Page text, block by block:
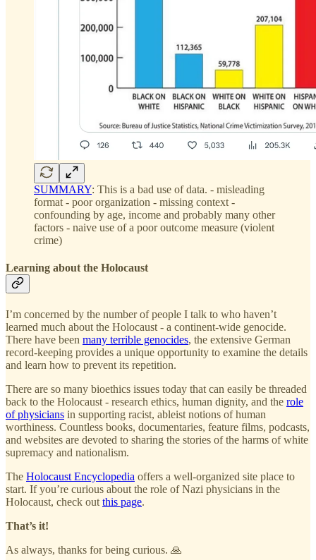
SUMMARY: This is a bad use of data. - misleading
format - poor organization - missing context -
confounding by age, income and probably many other
factors - naive use of a poor outcome measure (violent
crime)
Learning about the Holocaust
I’m concerned by the number of people I talk to who haven’t
learned much about the Holocaust - a continent-wide genocide.
There have been many terrible genocides, the extensive German
record-keeping provides a unique opportunity to examine the details
and learn how to prevent its repetition.
There are so many bioethics issues today that can easily be threaded
back to the Holocaust - research ethics, human dignity, and the role
of physicians in supporting racist, ableist notions of human
worthiness. Countless books, documentaries, feature films, podcasts,
and websites are devoted to sharing the stories of the harms of white
supremacy and nationalism.
The Holocaust Encyclopedia offers a well-organized site place to
start. If you’re curious about the role of Nazi physicians in the
Holocaust, check out this page.
That’s it!
As always, thanks for being curious. 🙏